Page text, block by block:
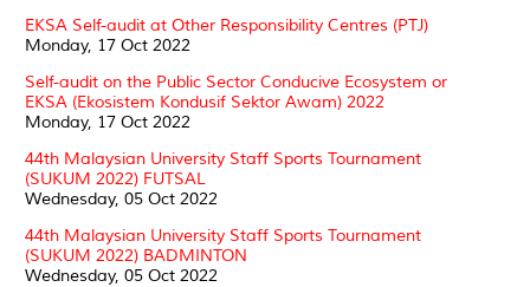
EKSA Self-audit at Other Responsibility Centres (PTJ)
Monday, 17 Oct 2022
Self-audit on the Public Sector Conducive Ecosystem or
EKSA (Ekosistem Kondusif Sektor Awam) 2022
Monday, 17 Oct 2022
44th Malaysian University Staff Sports Tournament
(SUKUM 2022) FUTSAL
Wednesday, 05 Oct 2022
44th Malaysian University Staff Sports Tournament
(SUKUM 2022) BADMINTON
Wednesday, 05 Oct 2022